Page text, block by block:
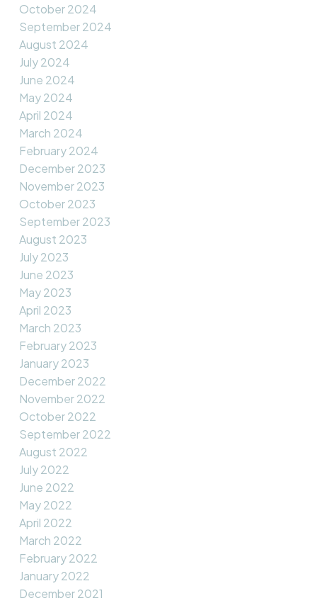
October 2024
September 2024
August 2024
July 2024
June 2024
May 2024
April 2024
March 2024
February 2024
December 2023
November 2023
October 2023
September 2023
August 2023
July 2023
June 2023
May 2023
April 2023
March 2023
February 2023
January 2023
December 2022
November 2022
October 2022
September 2022
August 2022
July 2022
June 2022
May 2022
April 2022
March 2022
February 2022
January 2022
December 2021